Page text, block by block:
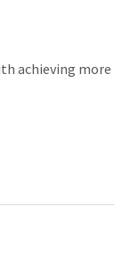
achieving